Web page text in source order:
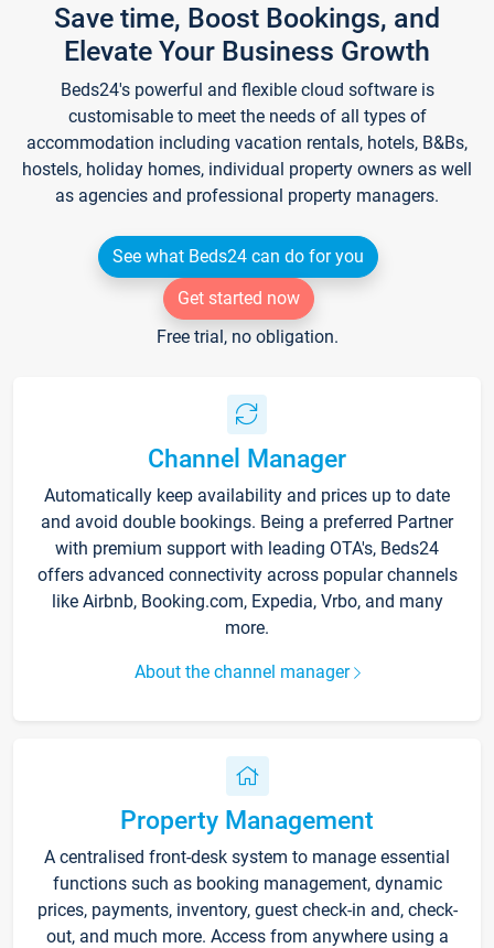
Save time, Boost Bookings, and
Elevate Your Business Growth
Beds24's powerful and flexible cloud software is
customisable to meet the needs of all types of
accommodation including vacation rentals, hotels, B&Bs,
hostels, holiday homes, individual property owners as well
as agencies and professional property managers.
See what Beds24 can do for you
Get started now
Free trial, no obligation.
Channel Manager
Automatically keep availability and prices up to date
and avoid double bookings. Being a preferred Partner
with premium support with leading OTA's, Beds24
offers advanced connectivity across popular channels
like Airbnb, Booking.com, Expedia, Vrbo, and many
more.
About the channel manager
Property Management
A centralised front-desk system to manage essential
functions such as booking management, dynamic
prices, payments, inventory, guest check-in and, check-
out, and much more. Access from anywhere using a